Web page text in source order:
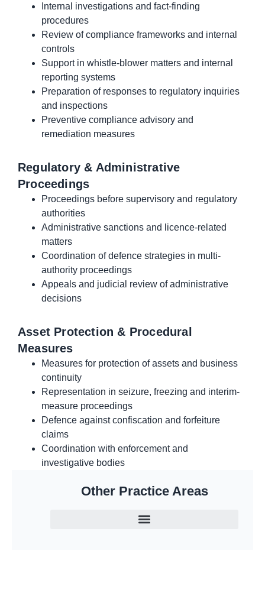
Internal investigations and fact-finding
procedures
Review of compliance frameworks and internal
controls
Support in whistle-blower matters and internal
reporting systems
Preparation of responses to regulatory inquiries
and inspections
Preventive compliance advisory and
remediation measures
Regulatory & Administrative
Proceedings
Proceedings before supervisory and regulatory
authorities
Administrative sanctions and licence-related
matters
Coordination of defence strategies in multi-
authority proceedings
Appeals and judicial review of administrative
decisions
Asset Protection & Procedural
Measures
Measures for protection of assets and business
continuity
Representation in seizure, freezing and interim-
measure proceedings
Defence against confiscation and forfeiture
claims
Coordination with enforcement and
investigative bodies
Other Practice Areas